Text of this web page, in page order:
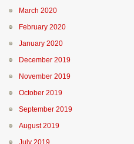
March 2020
February 2020
January 2020
December 2019
November 2019
October 2019
September 2019
August 2019
July 2019